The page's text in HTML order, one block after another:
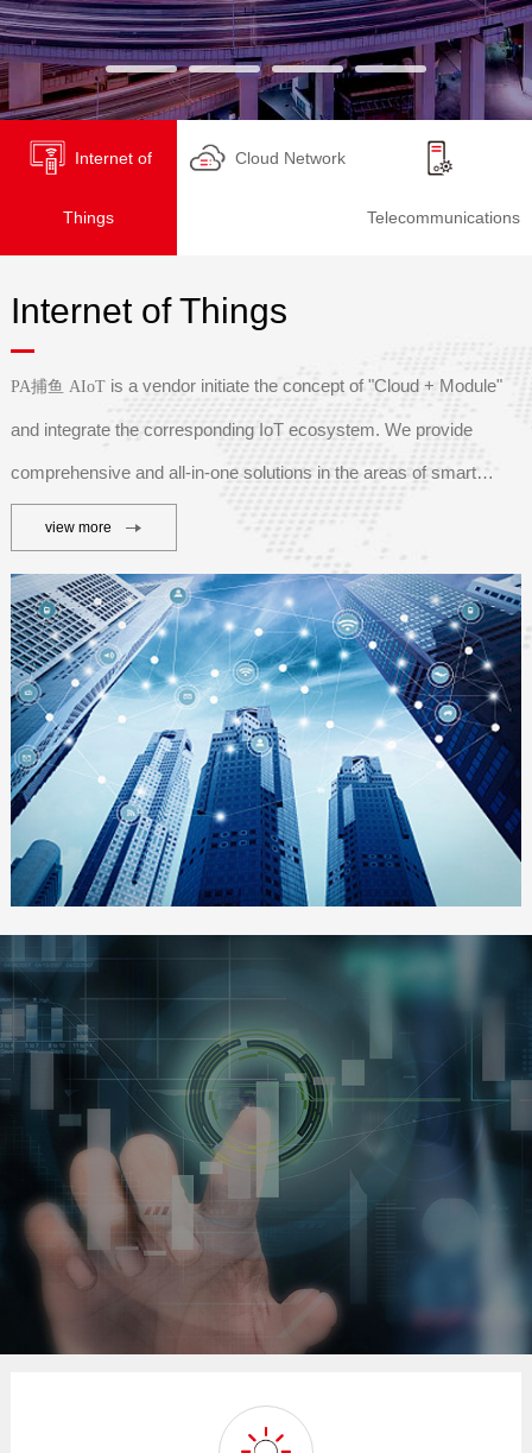
Internet of
Things
Cloud Network
Telecommunications
Internet of Things
PA捕鱼 AIoT is a vendor initiate the concept of "Cloud + Module"
and integrate the corresponding IoT ecosystem. We provide
comprehensive and all-in-one solutions in the areas of smart
industry, smart agriculture, smart logistics, smart transportation,
smart grid, smart environment, smart security, smart healthcare,
smart home, etc.
view more